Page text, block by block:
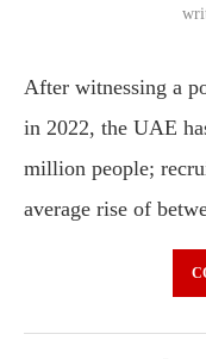
After witnessing a
in 2022, the UAE
million people;
average rise of